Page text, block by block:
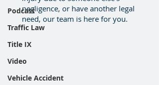
Podcast
Traffic Law
Title IX
Video
Vehicle Accident
negligence, or have another legal
need, our team is here for you.